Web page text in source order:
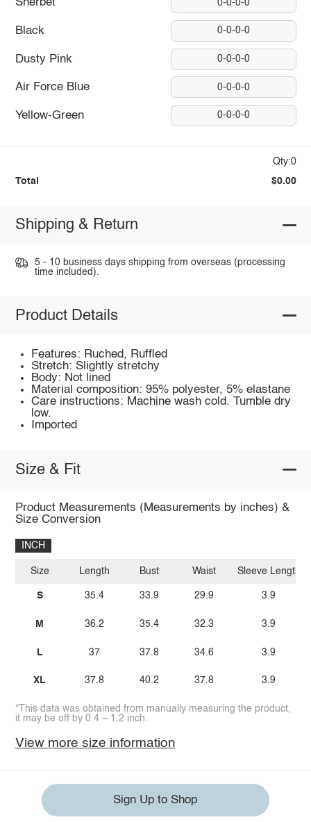
Sherbet 0-0-0-0
Black 0-0-0-0
Dusty Pink 0-0-0-0
Air Force Blue 0-0-0-0
Yellow-Green 0-0-0-0
Qty:0
Total $0.00
Shipping & Return
5 - 10 business days shipping from overseas (processing
time included).
Product Details
Features: Ruched, Ruffled
Stretch: Slightly stretchy
Body: Not lined
Material composition: 95% polyester, 5% elastane
Care instructions: Machine wash cold. Tumble dry
low.
Imported
Size & Fit
Product Measurements (Measurements by inches) &
Size Conversion
INCH
Size
S
M
L
XL
Length
35.4
36.2
37
37.8
Bust
33.9
35.4
37.8
40.2
Waist
29.9
32.3
34.6
37.8
Sleeve Length
3.9
3.9
3.9
3.9
*This data was obtained from manually measuring the product,
it may be off by 0.4 ~ 1.2 inch.
View more size information
Sign Up to Shop